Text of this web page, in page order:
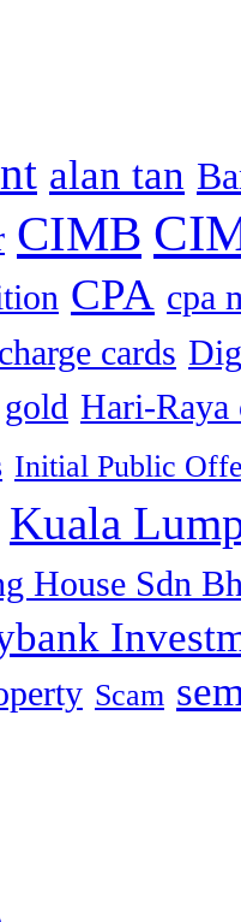
alan tan
CIMB
CPA cpa
cards
gold Hari-Raya
Initial Public
Kuala
House Sdn
Scam